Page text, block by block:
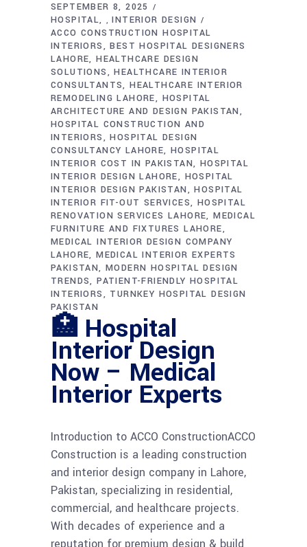
SEPTEMBER 8, 2025
HOSPITAL
,INTERIOR DESIGN
ACCO CONSTRUCTION HOSPITAL
INTERIORS
BEST HOSPITAL DESIGNERS
LAHORE HEALTHCARE DESIGN
SOLUTIONS
HEALTHCARE INTERIOR
CONSULTANTS HEALTHCARE INTERIOR
REMODELING LAHORE
HOSPITAL
ARCHITECTURE AND DESIGN PAKISTAN
HOSPITAL CONSTRUCTION AND
INTERIORS
HOSPITAL DESIGN
CONSULTANCY LAHORE HOSPITAL
INTERIOR COST IN PAKISTAN
HOSPITAL
INTERIOR DESIGN LAHORE
HOSPITAL
INTERIOR DESIGN PAKISTAN
HOSPITAL
INTERIOR FIT-OUT SERVICES
HOSPITAL
RENOVATION SERVICES LAHORE MEDICAL
FURNITURE AND FIXTURES LAHORE
MEDICAL INTERIOR DESIGN COMPANY
LAHORE MEDICAL INTERIOR EXPERTS
PAKISTAN MODERN HOSPITAL DESIGN
TRENDS PATIENT-FRIENDLY HOSPITAL
INTERIORS
TURNKEY HOSPITAL DESIGN
PAKISTAN
🏥 Hospital
Interior Design
Now – Medical
Interior Experts
Introduction to ACCO ConstructionACCO
Construction is a leading construction
and interior design company in Lahore,
Pakistan, specializing in residential,
commercial, and healthcare projects.
With decades of experience and a